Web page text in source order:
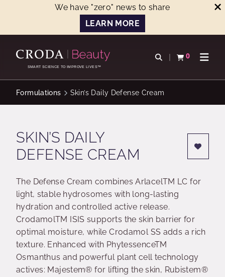
We have "zero" news to share
LEARN MORE
CONTENTSMART SCIENCE TO IMPROVE LIVES™
Open search
0
View basketOpen
Formulations Skin’s Daily Defense Cream
SKIN’S DAILY
DEFENSE CREAM
The Defense Cream combines ArlacelTM LC for
light, stable hydrosomes with long-lasting
hydration and controlled active release.
CrodamolTM ISIS supports the skin barrier for
optimal moisture, while Crodamol SS adds a rich
texture. Enhanced with PhytessenceTM
Osmanthus and powerful plant cell technology
actives: Majestem® for lifting the skin, Rubistem®